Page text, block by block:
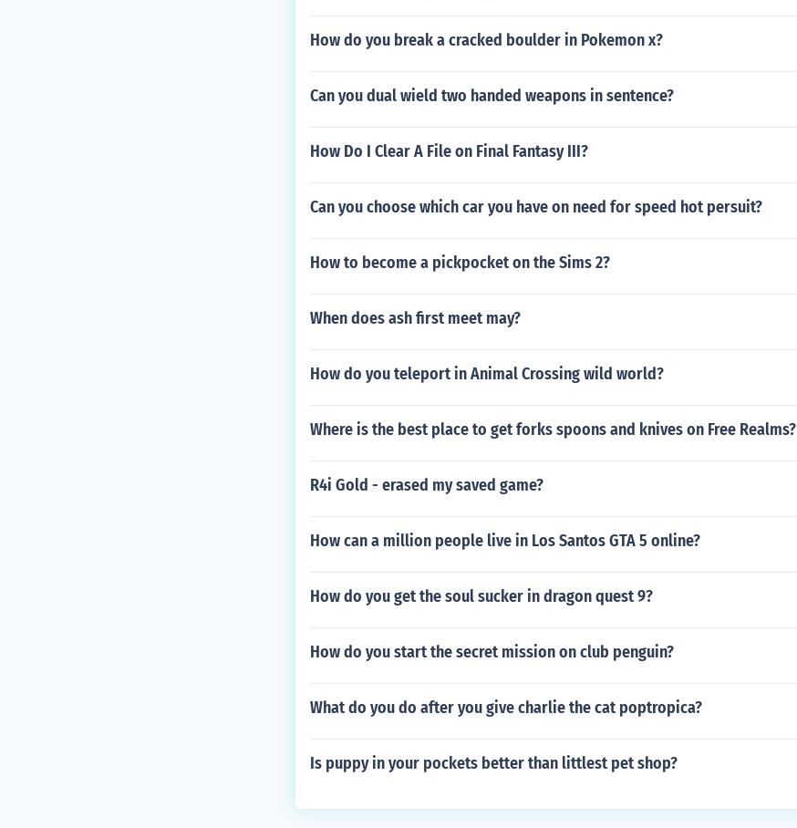
How do you break a cracked boulder in Pokemon x?
Can you dual wield two handed weapons in sentence?
How Do I Clear A File on Final Fantasy III?
Can you choose which car you have on need for speed hot persuit?
How to become a pickpocket on the Sims 2?
When does ash first meet may?
How do you teleport in Animal Crossing wild world?
Where is the best place to get forks spoons and knives on Free Realms?
R4i Gold - erased my saved game?
How can a million people live in Los Santos GTA 5 online?
How do you get the soul sucker in dragon quest 9?
How do you start the secret mission on club penguin?
What do you do after you give charlie the cat poptropica?
Is puppy in your pockets better than littlest pet shop?